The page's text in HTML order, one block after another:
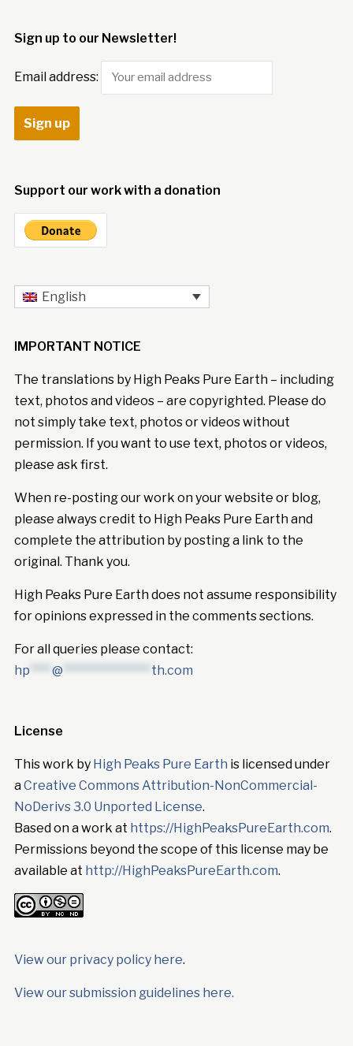
Sign up to our Newsletter!
Email address:
Support our work with a donation
English
IMPORTANT NOTICE
The translations by High Peaks Pure Earth – including
text, photos and videos – are copyrighted. Please do
not simply take text, photos or videos without
permission. If you want to use text, photos or videos,
please ask first.
When re-posting our work on your website or blog,
please always credit to High Peaks Pure Earth and
complete the attribution by posting a link to the
original. Thank you.
High Peaks Pure Earth does not assume responsibility
for opinions expressed in the comments sections.
For all queries please contact:
hp
@ th.com
License
This work by High Peaks Pure Earth is licensed under
aCreative Commons Attribution-NonCommercial-
NoDerivs 3.0 Unported License.
Based on a work at https://HighPeaksPureEarth.com.
Permissions beyond the scope of this license may be
available at http://HighPeaksPureEarth.com.
View our privacy policy here.
View our submission guidelines here.